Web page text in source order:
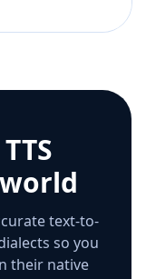
text-to-
so you
their native